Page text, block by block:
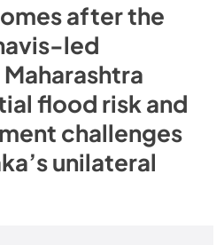
after the
led
flood risk and
challenges
unilateral